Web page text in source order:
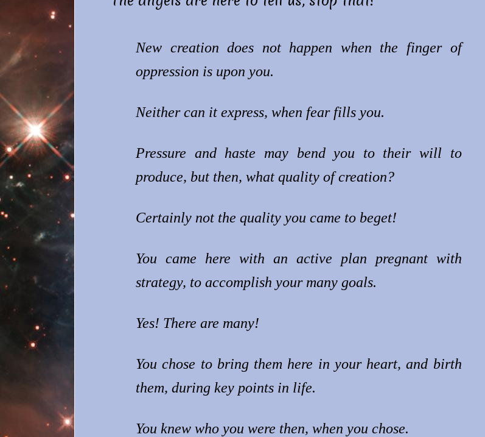
New creation does not happen when the finger of
oppression is upon you.
Neither can it express, when fear fills you.
Pressure and haste may bend you to their will to
produce, but then, what quality of creation?
Certainly not the quality you came to beget!
You came here with an active plan pregnant with
strategy, to accomplish your many goals.
Yes! There are many!
You chose to bring them here in your heart, and birth
them, during key points in life.
You knew who you were then, when you chose.